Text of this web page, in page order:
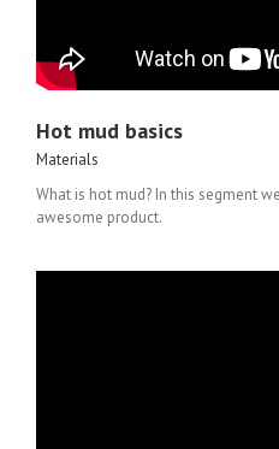
Hot mud basics
Materials
What is hot mud? In this segment
awesome product.